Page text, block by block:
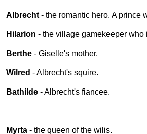
Albrecht - the romantic hero. A prince
Hilarion - the village gamekeeper
Berthe - Giselle's mother.
Wilred - Albrecht's squire.
Bathilde - Albrecht's fiancee.
Myrta - the queen of the wilis.